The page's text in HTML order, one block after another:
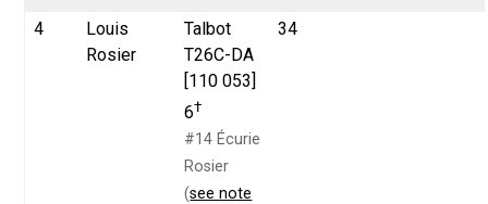
4
Louis
Rosier
Talbot
T26C-DA
[110 053]
6†
#14 Écurie
Rosier
(see note
34